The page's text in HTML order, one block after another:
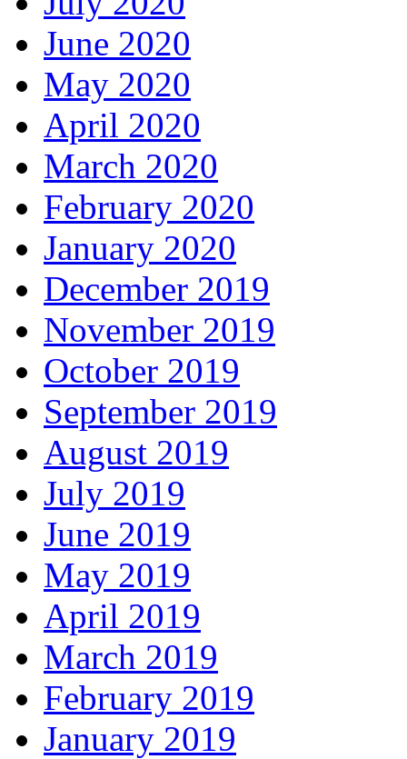
June 2020
May 2020
April 2020
March 2020
February 2020
January 2020
December 2019
November 2019
October 2019
September 2019
August 2019
July 2019
June 2019
May 2019
April 2019
March 2019
February 2019
January 2019